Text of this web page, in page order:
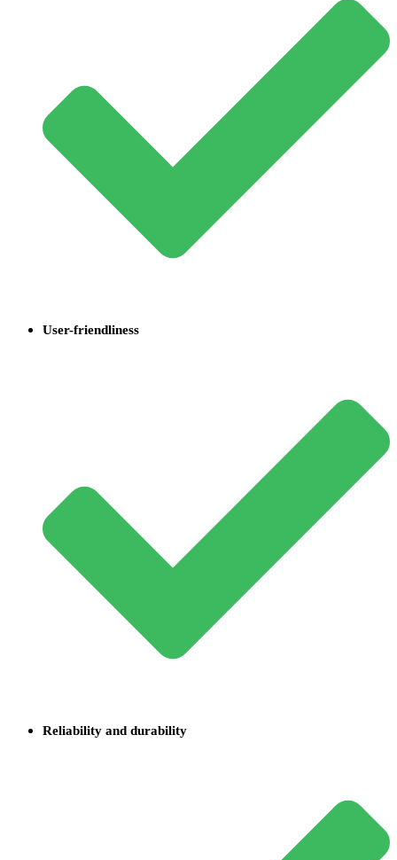
User-friendliness
Reliability and durability